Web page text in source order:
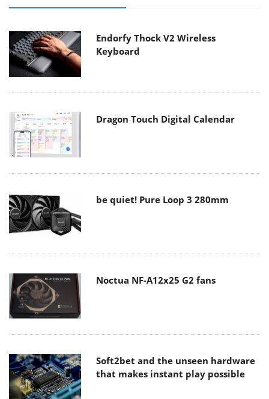
Endorfy Thock V2 Wireless
Keyboard
Dragon Touch Digital Calendar
be quiet! Pure Loop 3 280mm
Noctua NF-A12x25 G2 fans
Soft2bet and the unseen hardware
that makes instant play possible